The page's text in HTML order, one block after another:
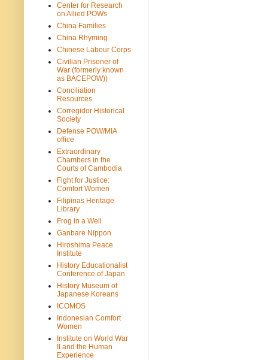
Center for Research
on Allied POWs
China Families
China Rhyming
Chinese Labour Corps
Civilian Prisoner of
War (formerly known
as BACEPOW))
Conciliation
Resources
Corregidor Historical
Society
Defense POW/MIA
office
Extraordinary
Chambers in the
Courts of Cambodia
Fight for Justice:
Comfort Women
Filipinas Heritage
Library
Frog in a Well
Ganbare Nippon
Hiroshima Peace
Institute
History Educationalist
Conference of Japan
History Museum of
Japanese Koreans
ICOMOS
Indonesian Comfort
Women
Institute on World War
II and the Human
Experience